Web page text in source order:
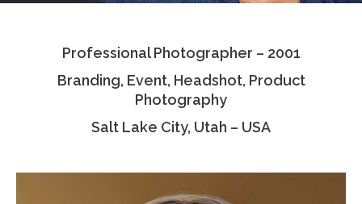
Associate Photographers
Contact Us
Professional Photographer – 2001
Branding, Event, Headshot, Product
Photography
Salt Lake City, Utah – USA